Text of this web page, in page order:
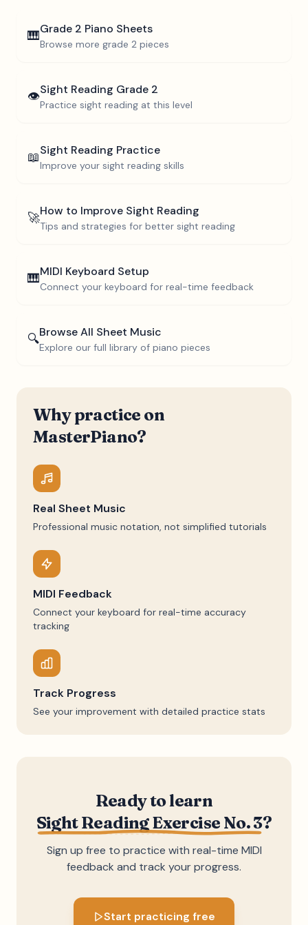
🎹Grade 2 Piano Sheets
Browse more grade 2 pieces
👁️Sight Reading Grade 2
Practice sight reading at this level
📖Sight Reading Practice
Improve your sight reading skills
🚀How to Improve Sight Reading
Tips and strategies for better sight reading
🎹MIDI Keyboard Setup
Connect your keyboard for real-time feedback
🔍Browse All Sheet Music
Explore our full library of piano pieces
Why practice on
MasterPiano?
Real Sheet Music
Professional music notation, not simplified tutorials
MIDI Feedback
Connect your keyboard for real-time accuracy
tracking
Track Progress
See your improvement with detailed practice stats
Ready to learn
Sight Reading Exercise No. 3?
Sign up free to practice with real-time MIDI
feedback and track your progress.
Start practicing free